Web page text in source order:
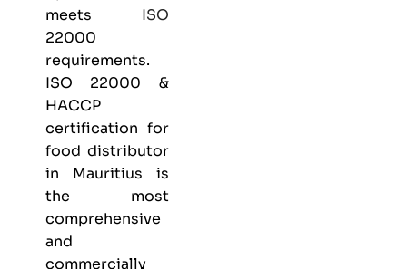
meets ISO
22000
requirements.
ISO 22000 &
HACCP
certification for
food distributor
in Mauritius is
the most
comprehensive
and
commercially